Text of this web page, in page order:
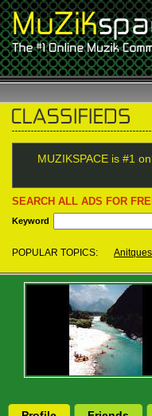
MUZIKSPACE is #1
SEARCH ALL ADS FOR
Keyword
POPULAR TOPICS: Anitques